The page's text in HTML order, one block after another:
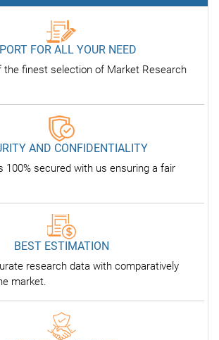
FOR ALL YOUR NEED
the finest selection of Market Research
AND CONFIDENTIALITY
100% secured with us ensuring a fair
BEST ESTIMATION
research data with comparatively
market.